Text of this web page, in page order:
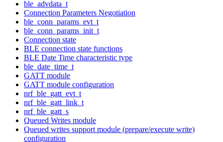
ble_advdata_t
Connection Parameters Negotiation
ble_conn_params_evt_t
ble_conn_params_init_t
Connection state
BLE connection state functions
BLE Date Time characteristic type
ble_date_time_t
GATT module
GATT module configuration
nrf_ble_gatt_evt_t
nrf_ble_gatt_link_t
nrf_ble_gatt_s
Queued Writes module
Queued writes support module (prepare/execute write)
configuration